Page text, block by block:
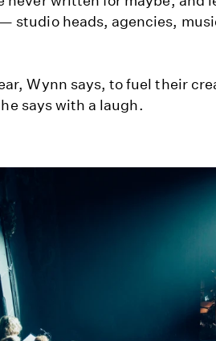
studio heads, agencies,
Wynn says, to fuel their
says with a laugh.